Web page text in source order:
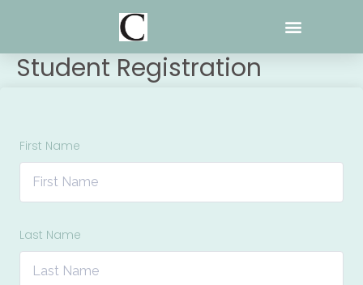
Student Registration
First Name
Last Name